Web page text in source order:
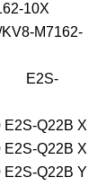
10X
M7162-
E2S-
E2S-Q22B X
E2S-Q22B X
E2S-Q22B Y